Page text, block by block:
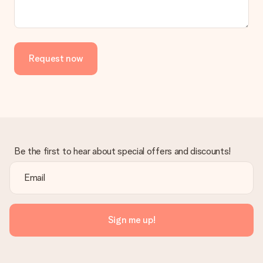
delivered directly to the recipient, making it a true surprise!
Request now
Be the first to hear about special offers and discounts!
Sign me up!